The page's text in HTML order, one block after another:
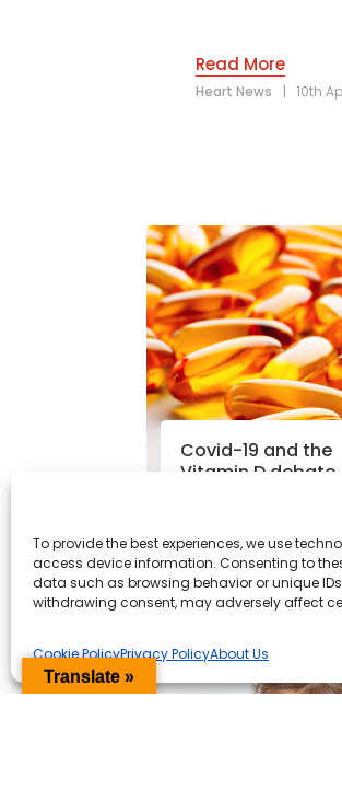
To provide the best experiences, we use
access device information. Consenting to
data such as browsing behavior or unique
withdrawing consent, may adversely affect
Cookie PolicyPrivacy PolicyAbout Us
Read More
Heart News |10th
Covid-19 and the
Vitamin D debate
Read More
Coronavirus News|
2020
Translate »